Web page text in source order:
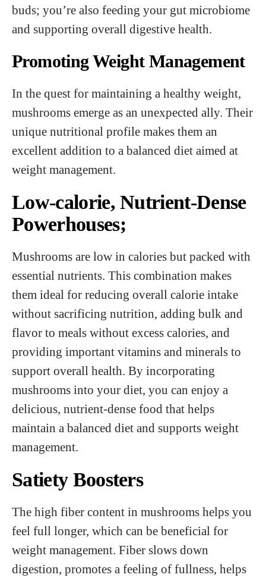
buds; you’re also feeding your gut microbiome
and supporting overall digestive health.
Promoting Weight Management
In the quest for maintaining a healthy weight,
mushrooms emerge as an unexpected ally. Their
unique nutritional profile makes them an
excellent addition to a balanced diet aimed at
weight management.
Low-calorie, Nutrient-Dense
Powerhouses;
Mushrooms are low in calories but packed with
essential nutrients. This combination makes
them ideal for reducing overall calorie intake
without sacrificing nutrition, adding bulk and
flavor to meals without excess calories, and
providing important vitamins and minerals to
support overall health. By incorporating
mushrooms into your diet, you can enjoy a
delicious, nutrient-dense food that helps
maintain a balanced diet and supports weight
management.
Satiety Boosters
The high fiber content in mushrooms helps you
feel full longer, which can be beneficial for
weight management. Fiber slows down
digestion, promotes a feeling of fullness, helps